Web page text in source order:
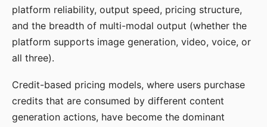
platform reliability, output speed, pricing structure,
and the breadth of multi-modal output (whether the
platform supports image generation, video, voice, or
all three).
Credit-based pricing models, where users purchase
credits that are consumed by different content
generation actions, have become the dominant